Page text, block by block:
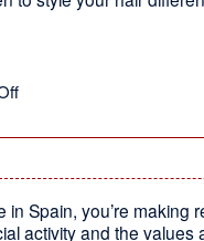
on
Spain, you’re making
activity and the values